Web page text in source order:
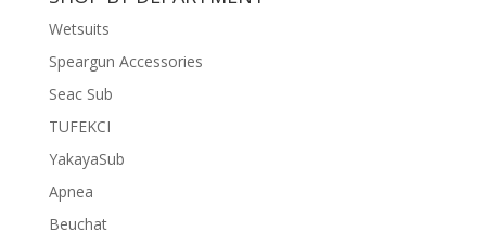
฿11,500.฿8,500.
Wetsuits
Speargun Accessories
Seac Sub
TUFEKCI
YakayaSub
Apnea
Beuchat